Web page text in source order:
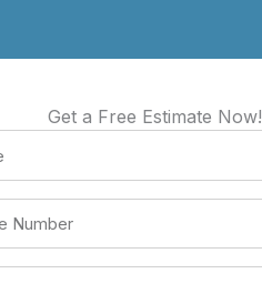
Get a Free Estimate Now!